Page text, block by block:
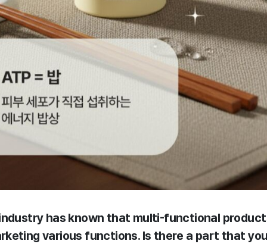
has known that multi-functional
various functions. Is there a part that